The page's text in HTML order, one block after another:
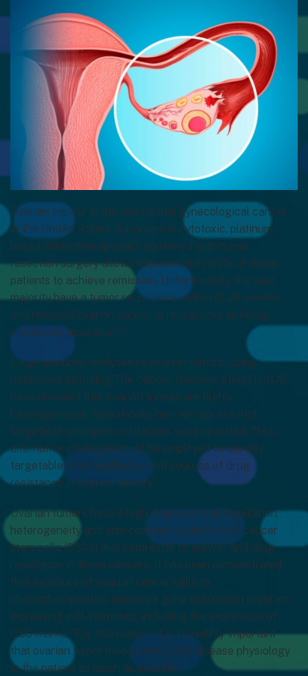
Ovarian cancer is the most lethal gynecological cancer
in the United States. Advances in cytotoxic, platinum-
based chemotherapeutics combined with tumor
resection surgery allows approximately 80% of these
patients to achieve remission. Unfortunately, the vast
majority have a tumor recurrence within 12-24 months
and relapsed ovarian cancer is recognized as being
universally incurable1-2.
Large genomic analyses of ovarian tumors, using
databases including The Cancer Genome Atlas (TCGA),
have revealed that ovarian tumors are highly
heterogeneous. Specifically, no over-represented,
targetable oncogenic mutations were revealed. Thus,
alternative strategies must be employed to identify
targetable driver pathways and sources of drug
resistance in ovarian tumors1 .
Ovarian tumors have a high degree of cell-population
heterogeneity and also contain populations of cancer
stem cells (CSCs) that contribute to growth and drug
resistance in these cancers. It has been demonstrated
that exposure of ovarian cancer cells to
chemotherapeutics induces a gene expression program
increasing cell-stemness, including the expression of
CSC marker. For this reason, it is incredibly important
that ovarian tumor models mimic the disease physiology
in the patient as much as possible.